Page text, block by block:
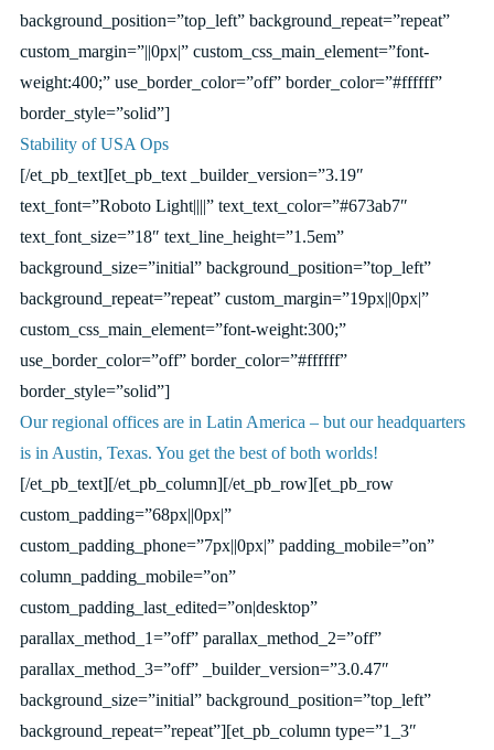
background_position=”top_left” background_repeat=”repeat”
custom_margin=”||0px|” custom_css_main_element=”font-
weight:400;” use_border_color=”off” border_color=”#ffffff”
border_style=”solid”]
Stability of USA Ops
[/et_pb_text][et_pb_text _builder_version=”3.19″
text_font=”Roboto Light||||” text_text_color=”#673ab7″
text_font_size=”18″ text_line_height=”1.5em”
background_size=”initial” background_position=”top_left”
background_repeat=”repeat” custom_margin=”19px||0px|”
custom_css_main_element=”font-weight:300;”
use_border_color=”off” border_color=”#ffffff”
border_style=”solid”]
Our regional offices are in Latin America – but our headquarters
is in Austin, Texas. You get the best of both worlds!
[/et_pb_text][/et_pb_column][/et_pb_row][et_pb_row
custom_padding=”68px||0px|”
custom_padding_phone=”7px||0px|” padding_mobile=”on”
column_padding_mobile=”on”
custom_padding_last_edited=”on|desktop”
parallax_method_1=”off” parallax_method_2=”off”
parallax_method_3=”off” _builder_version=”3.0.47″
background_size=”initial” background_position=”top_left”
background_repeat=”repeat”][et_pb_column type=”1_3″